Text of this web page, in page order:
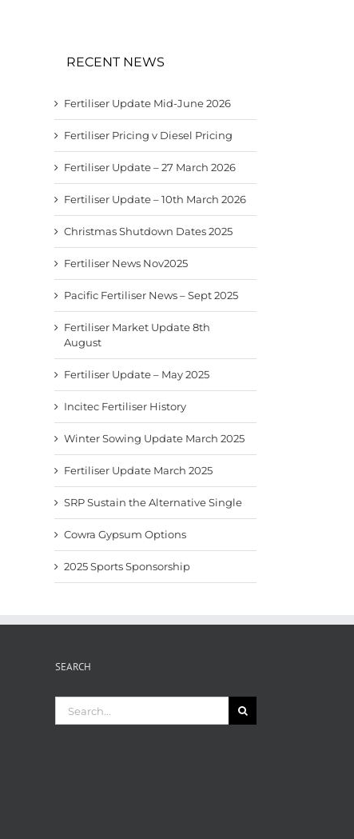
RECENT NEWS
Fertiliser Update Mid-June 2026
Fertiliser Pricing v Diesel Pricing
Fertiliser Update – 27 March 2026
Fertiliser Update – 10th March 2026
Christmas Shutdown Dates 2025
Fertiliser News Nov2025
Pacific Fertiliser News – Sept 2025
Fertiliser Market Update 8th
August
Fertiliser Update – May 2025
Incitec Fertiliser History
Winter Sowing Update March 2025
Fertiliser Update March 2025
SRP Sustain the Alternative Single
Cowra Gypsum Options
2025 Sports Sponsorship
SEARCH
for: